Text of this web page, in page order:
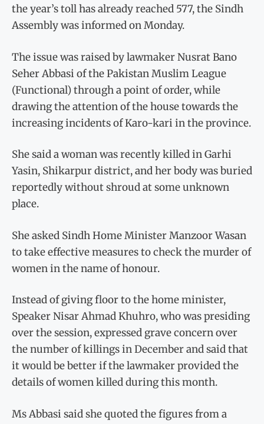
the year’s toll has already reached 577, the Sindh
Assembly was informed on Monday.
The issue was raised by lawmaker Nusrat Bano
Seher Abbasi of the Pakistan Muslim League
(Functional) through a point of order, while
drawing the attention of the house towards the
increasing incidents of Karo-kari in the province.
She said a woman was recently killed in Garhi
Yasin, Shikarpur district, and her body was buried
reportedly without shroud at some unknown
place.
She asked Sindh Home Minister Manzoor Wasan
to take effective measures to check the murder of
women in the name of honour.
Instead of giving floor to the home minister,
Speaker Nisar Ahmad Khuhro, who was presiding
over the session, expressed grave concern over
the number of killings in December and said that
it would be better if the lawmaker provided the
details of women killed during this month.
Ms Abbasi said she quoted the figures from a